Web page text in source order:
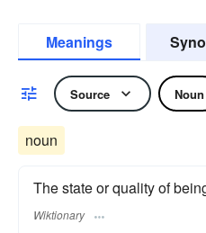
Meanings
Source Noun
noun
The state or quality of
Wiktionary